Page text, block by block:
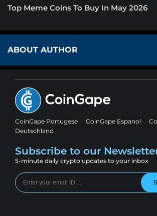
Top Meme Coins To Buy In May 2026
ABOUT AUTHOR
CoinGape Portugese CoinGape Espanol
Deutschland
Subscribe to our
5-minute daily crypto updates to your inbox